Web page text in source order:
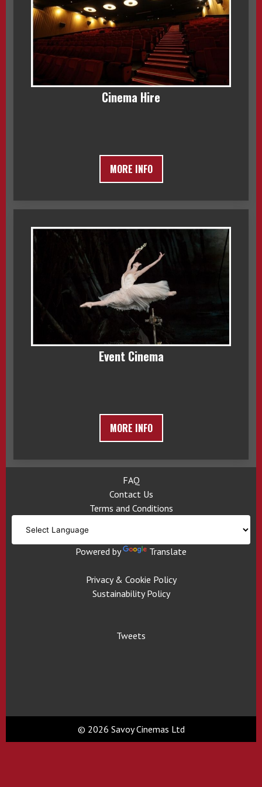
Cinema Hire
MORE INFO
Event Cinema
MORE INFO
FAQ
Contact Us
Terms and Conditions
Powered by Translate
Privacy & Cookie Policy
Sustainability Policy
Tweets
© 2026 Savoy Cinemas Ltd